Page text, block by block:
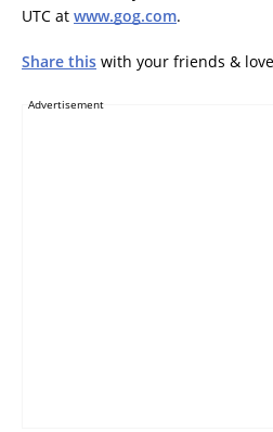
UTC at www.gog.com.
Share this with your friends &
Advertisement